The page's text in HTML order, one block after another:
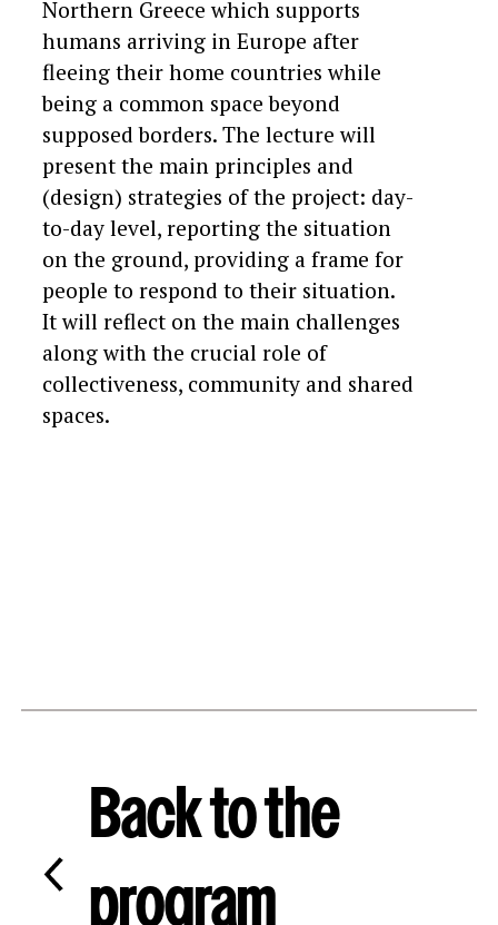
Northern Greece which supports
humans arriving in Europe after
fleeing their home countries while
being a common space beyond
supposed borders. The lecture will
present the main principles and
(design) strategies of the project: day-
to-day level, reporting the situation
on the ground, providing a frame for
people to respond to their situation.
It will reflect on the main challenges
along with the crucial role of
collectiveness, community and shared
spaces.
Back to the
program